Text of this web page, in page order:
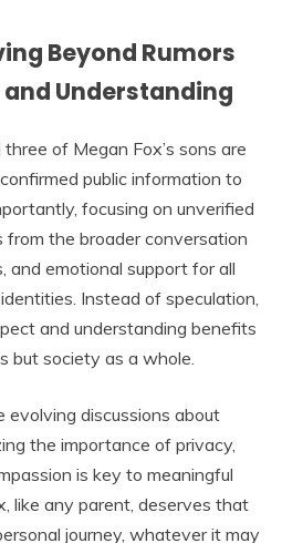
Beyond Rumors
Understanding
of Megan Fox’s sons are
public information to
focusing on unverified
the broader conversation
and emotional support for all
Instead of speculation,
and understanding benefits
but society as a whole.
evolving discussions about
the importance of privacy,
is key to meaningful
like any parent, deserves that
journey, whatever it may